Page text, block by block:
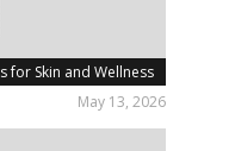
for Skin and Wellness
May 13, 2026